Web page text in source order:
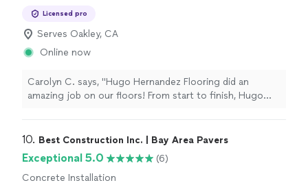
Licensed pro
Serves Oakley, CA
Online now
Carolyn C. says, "Hugo Hernandez Flooring did an
amazing job on our floors! From start to finish, Hugo
work exceeded our expectations. It’s clear he takes
every detail. I highly recommend Hugo Hernandez
Flooring to anyone looking for excellent workmanship
10. Best Construction Inc. | Bay Area Pavers
Exceptional 5.0
(6)
Concrete Installation